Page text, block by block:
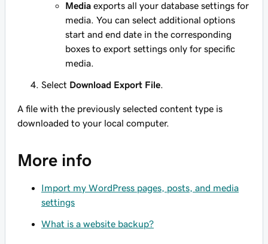
Media exports all your database settings for
media. You can select additional options
start and end date in the corresponding
boxes to export settings only for specific
media.
Select Download Export File
A file with the previously selected content type is
downloaded to your local computer.
More info
Import my WordPress pages, posts, and media
settings
What is a website backup?